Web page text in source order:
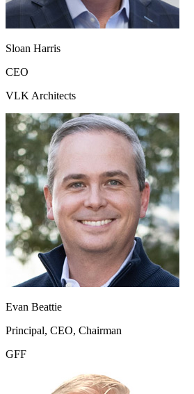
Sloan Harris
CEO
VLK Architects
Evan Beattie
Principal, CEO, Chairman
GFF